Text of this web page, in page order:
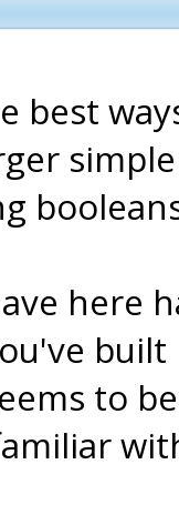
best
here
to